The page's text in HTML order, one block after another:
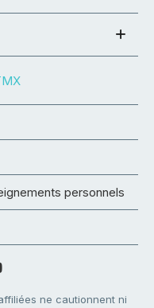
personnels
ne cautionnent ni